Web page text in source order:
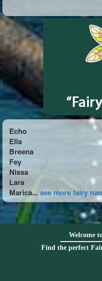
Echo
Ella
Breena
Fey
Nissa
Lara
Marica...see more fairy
Welcome
Find the perfect